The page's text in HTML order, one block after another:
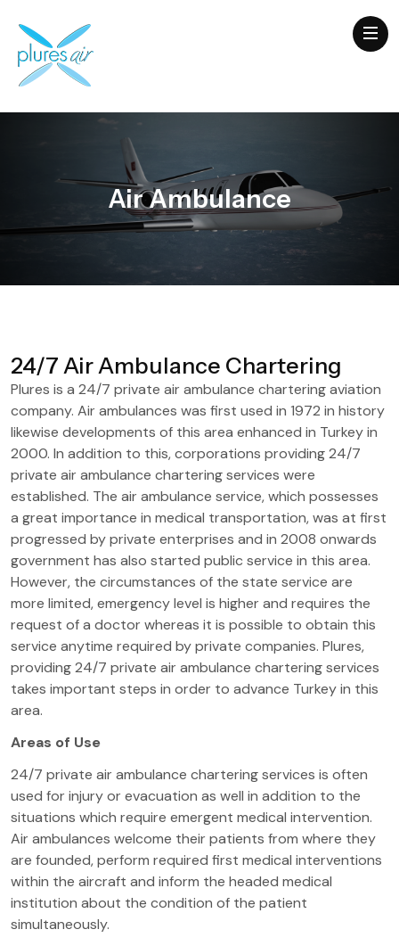
Air Ambulance
24/7 Air Ambulance Chartering
Plures is a 24/7 private air ambulance chartering aviation
company. Air ambulances was first used in 1972 in history
likewise developments of this area enhanced in Turkey in
2000. In addition to this, corporations providing 24/7
private air ambulance chartering services were
established. The air ambulance service, which possesses
a great importance in medical transportation, was at first
progressed by private enterprises and in 2008 onwards
government has also started public service in this area.
However, the circumstances of the state service are
more limited, emergency level is higher and requires the
request of a doctor whereas it is possible to obtain this
service anytime required by private companies. Plures,
providing 24/7 private air ambulance chartering services
takes important steps in order to advance Turkey in this
area.
Areas of Use
24/7 private air ambulance chartering services is often
used for injury or evacuation as well in addition to the
situations which require emergent medical intervention.
Air ambulances welcome their patients from where they
are founded, perform required first medical interventions
within the aircraft and inform the headed medical
institution about the condition of the patient
simultaneously.